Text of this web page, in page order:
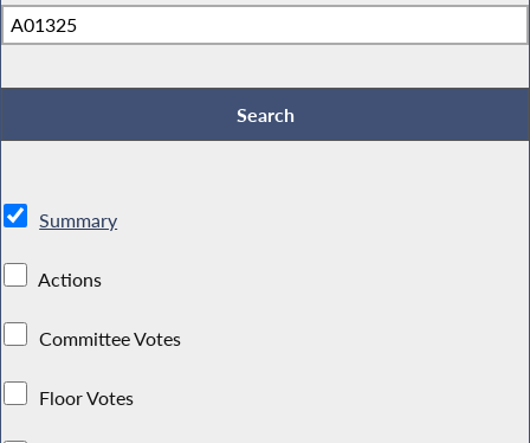
Summary
Actions
Committee Votes
Floor Votes